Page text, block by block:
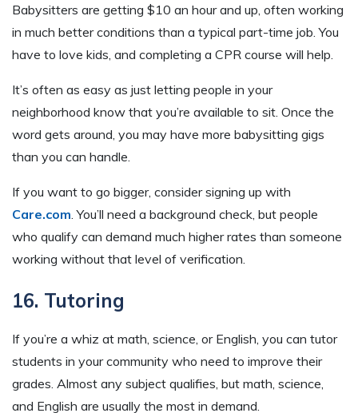
Babysitters are getting $10 an hour and up, often working
in much better conditions than a typical part-time job. You
have to love kids, and completing a CPR course will help.
It’s often as easy as just letting people in your
neighborhood know that you’re available to sit. Once the
word gets around, you may have more babysitting gigs
than you can handle.
If you want to go bigger, consider signing up with
Care.com . You’ll need a background check, but people
who qualify can demand much higher rates than someone
working without that level of verification.
16. Tutoring
If you’re a whiz at math, science, or English, you can tutor
students in your community who need to improve their
grades. Almost any subject qualifies, but math, science,
and English are usually the most in demand.